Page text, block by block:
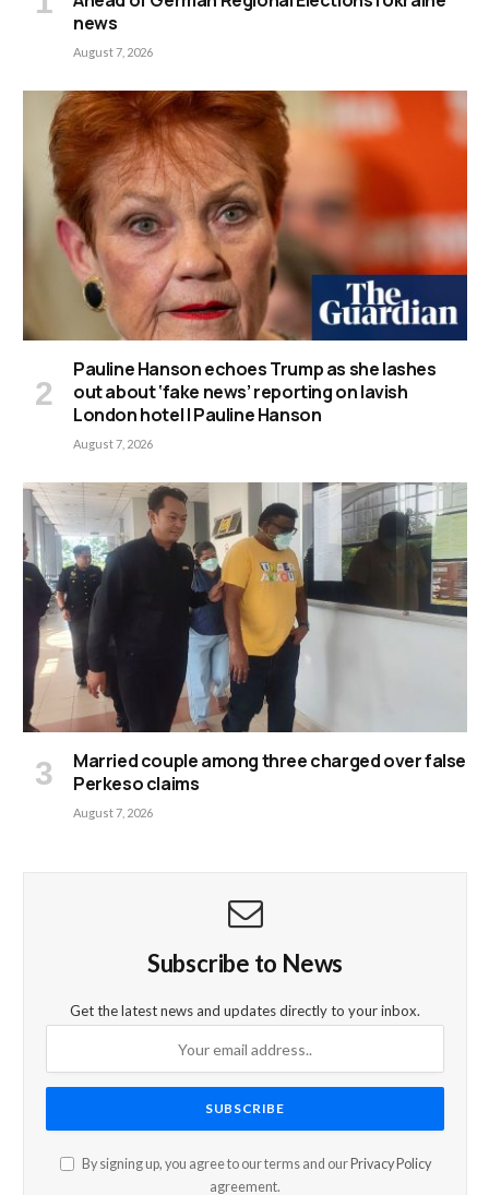
news
August 7, 2026
Pauline Hanson echoes Trump as she lashes
out about ‘fake news’ reporting on lavish
London hotel | Pauline Hanson
August 7, 2026
Married couple among three charged over false
Perkeso claims
August 7, 2026
Subscribe to News
Get the latest news and updates directly to your inbox.
By signing up, you agree to our terms and our Privacy Policy
agreement.